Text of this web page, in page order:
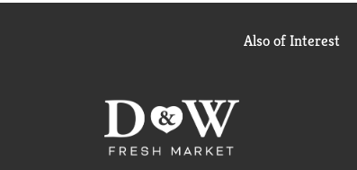
Also of Interest